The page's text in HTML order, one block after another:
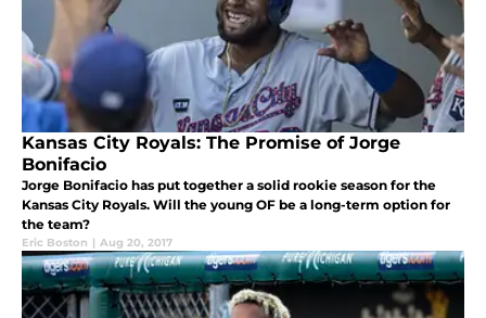
Kansas City Royals: The Promise of Jorge
Bonifacio
Jorge Bonifacio has put together a solid rookie season for the
Kansas City Royals. Will the young OF be a long-term option for
the team?
Eric Boston | Aug 20, 2017